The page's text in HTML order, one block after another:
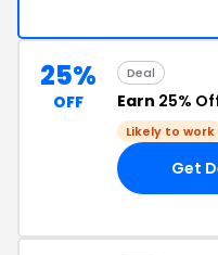
25%
OFF
Deal
Earn 25%
Likely to work
Get